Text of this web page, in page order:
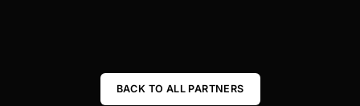
BACK TO ALL PARTNERS